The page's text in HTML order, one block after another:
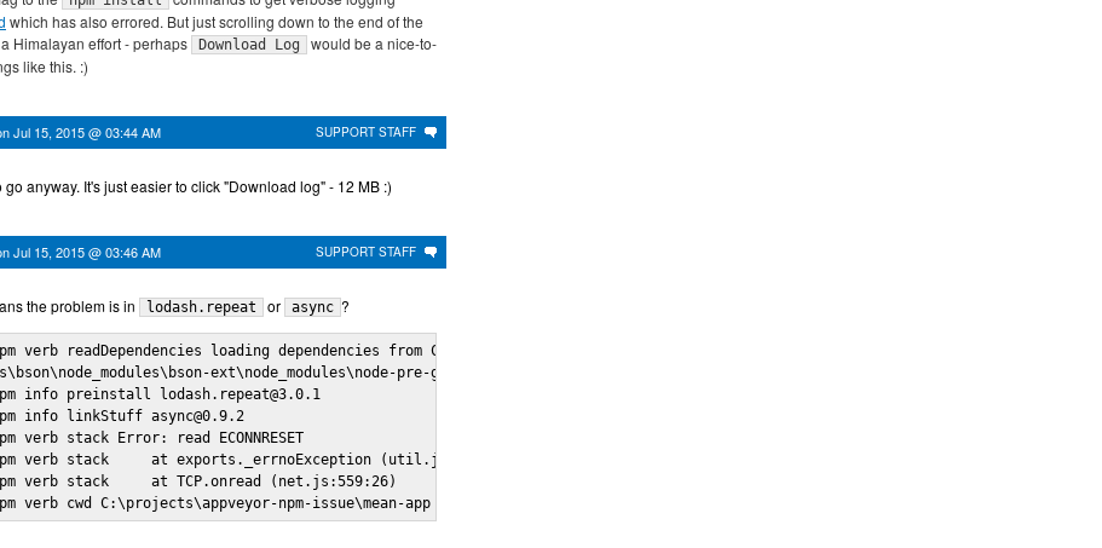
which has also errored. But just scrolling down to the end of the
Himalayan effort - perhaps
Download Log
would be a nice-to-
like this. :)
SUPPORT STAFF
Jul 15, 2015 @ 03:44 AM
anyway. It's just easier to click "Download log" - 12 MB :)
SUPPORT STAFF
Jul 15, 2015 @ 03:46 AM
the problem is in lodash.repeat or async ?
verb readDependencies loading dependencies from C:\projects\appveyor-npm-issue\mean-app\node_modules\mongoose\node_modul
ext\node_modules\node-pre-
info preinstall lodash.repeat@3.0.1
info linkStuff async@0.9.2
verb stack Error: read ECONNRESET
verb stack     at exports._errnoException (util.js:746:11)
verb stack     at TCP.onread (net.js:559:26)
verb cwd C:\projects\appveyor-npm-issue\mean-app